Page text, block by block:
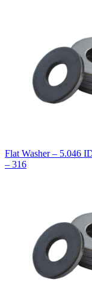
Flat Washer – 5.046
– 316